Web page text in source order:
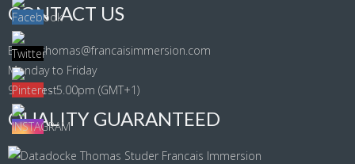
CONTACT US
Email: thomas@francaisimmersion.com
Monday to Friday
9.00am - 5.00pm (GMT+1)
QUALITY GUARANTEED